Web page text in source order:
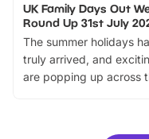
UK Family Days Out
Round Up 31st July
The summer holidays
truly arrived, and
are popping up across
family festivals to